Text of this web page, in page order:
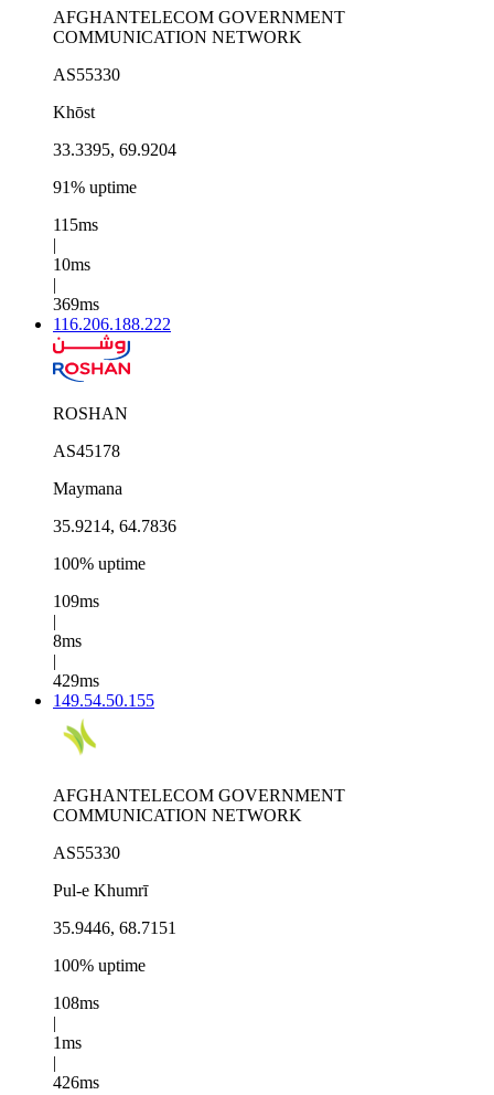
AFGHANTELECOM GOVERNMENT
COMMUNICATION NETWORK
AS55330
Khōst
33.3395, 69.9204
91% uptime
115ms
|
10ms
|
369ms
116.206.188.222
ROSHAN
AS45178
Maymana
35.9214, 64.7836
100% uptime
109ms
|
8ms
|
429ms
149.54.50.155
AFGHANTELECOM GOVERNMENT
COMMUNICATION NETWORK
AS55330
Pul-e Khumrī
35.9446, 68.7151
100% uptime
108ms
|
1ms
|
426ms